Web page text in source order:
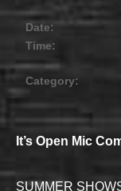
Date:
Time:
Category:
It’s Open Mic
SUMMER